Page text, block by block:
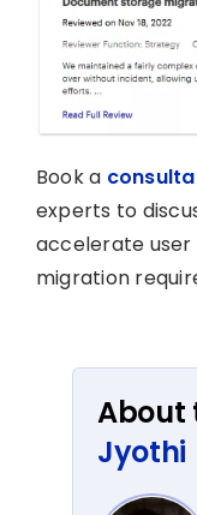
Book a
experts to
accelerate
migration
About
Jyothi